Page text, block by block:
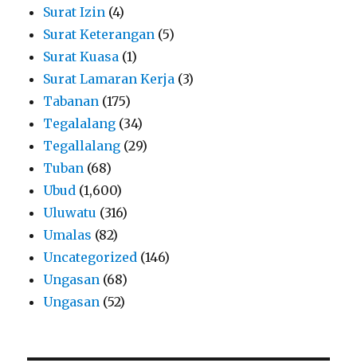
Surat Izin (4)
Surat Keterangan (5)
Surat Kuasa (1)
Surat Lamaran Kerja (3)
Tabanan (175)
Tegalalang (34)
Tegallalang (29)
Tuban (68)
Ubud (1,600)
Uluwatu (316)
Umalas (82)
Uncategorized (146)
Ungasan (68)
Ungasan (52)